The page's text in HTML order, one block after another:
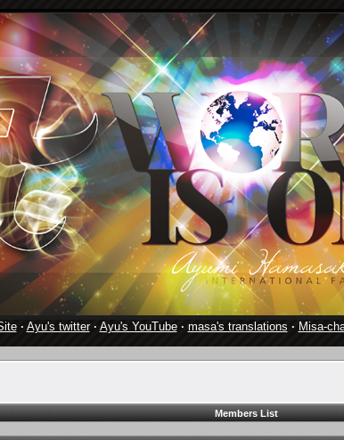
· Ayu's twitter· Ayu's YouTube· masa's translations · Misa-
Members List